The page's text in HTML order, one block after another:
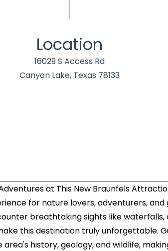
Location
16029 S Access Rd
Canyon Lake, Texas 78133
at This New Braunfels
for nature lovers, adventurers, and
breathtaking sights like
this destination truly unforgettable.
history, geology, and wildlife,